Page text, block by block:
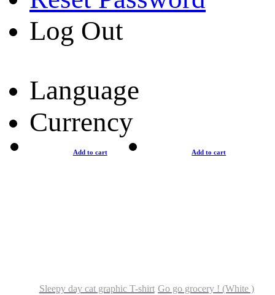
Log Out
Language
Currency
Add to cart
Sleepy day cat graphic T-shirt
Add to cart
Go go grocery ! (White )